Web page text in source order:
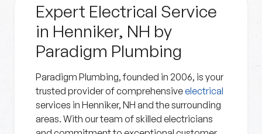
Expert Electrical Service
in Henniker, NH by
Paradigm Plumbing
Paradigm Plumbing, founded in 2006, is your
trusted provider of comprehensiveelectrical
services in Henniker, NH and the surrounding
areas. With our team of skilled electricians